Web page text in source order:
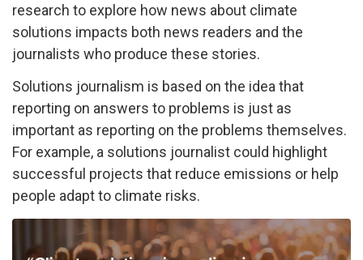
research to explore how news about climate
solutions impacts both news readers and the
journalists who produce these stories.
Solutions journalism is based on the idea that
reporting on answers to problems is just as
important as reporting on the problems themselves.
For example, a solutions journalist could highlight
successful projects that reduce emissions or help
people adapt to climate risks.